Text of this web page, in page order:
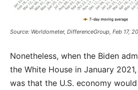
Source: Worldometer, DifferenceGroup, Feb 17,
Nonetheless, when the Biden
the White House in January
was that the U.S. economy